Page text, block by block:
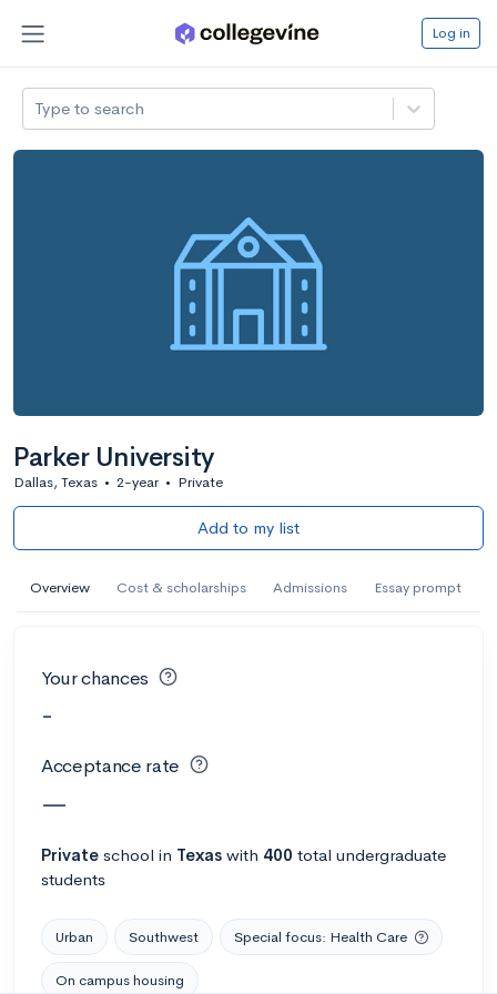
Log in
Type to search
Parker University
Dallas, Texas • 2-year • Private
Add to my list
Overview Cost & scholarships Admissions Essay prompt
Your chances
-
Acceptance rate
—
Private school in Texas with 400 total undergraduate
students
Urban Southwest Special focus: Health Care
On campus housing